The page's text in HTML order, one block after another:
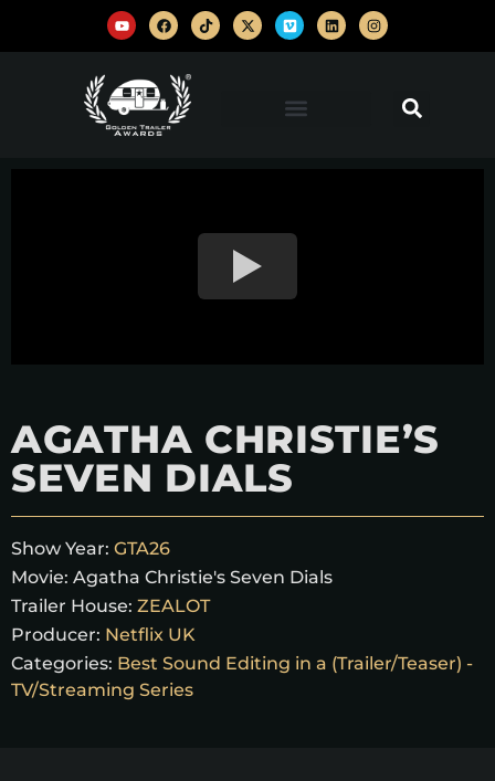
AGATHA CHRISTIE’S
SEVEN DIALS
Show Year: GTA26
Movie: Agatha Christie's Seven Dials
Trailer House: ZEALOT
Producer: Netflix UK
Categories: Best Sound Editing in a (Trailer/Teaser) -
TV/Streaming Series